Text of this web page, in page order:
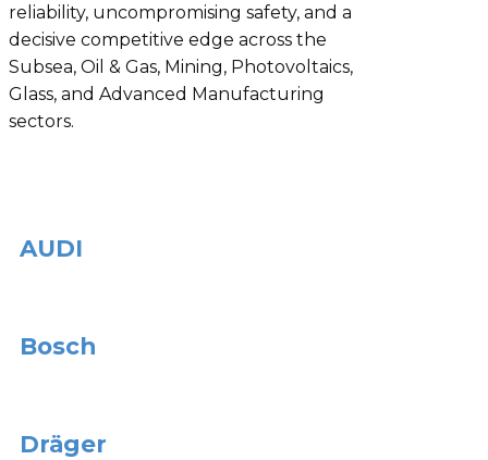
reliability, uncompromising safety, and a
decisive competitive edge across the
Subsea, Oil & Gas, Mining, Photovoltaics,
Glass, and Advanced Manufacturing
sectors.
AUDI
Bosch
Dräger